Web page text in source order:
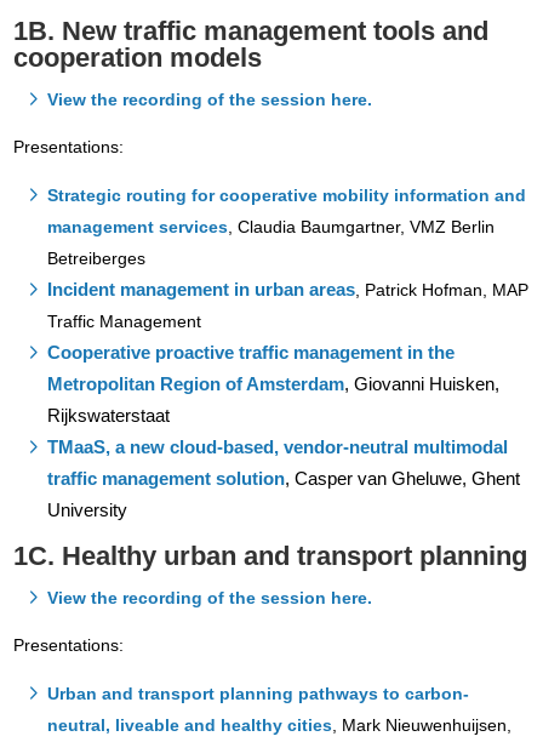
1B. New traffic management tools and
cooperation models
View the recording of the session here.
Presentations:
Strategic routing for cooperative mobility information and
management services Claudia Baumgartner, VMZ Berlin
Betreiberges
Incident management in urban areas Patrick Hofman, MAP
Traffic Management
Cooperative proactive traffic management in the
Metropolitan Region of Amsterdam, Giovanni Huisken,
Rijkswaterstaat
TMaaS, a new cloud-based, vendor-neutral multimodal
traffic management solution, Casper van Gheluwe, Ghent
University
1C. Healthy urban and transport planning
View the recording of the session here.
Presentations:
Urban and transport planning pathways to carbon-
neutral, liveable and healthy cities Mark Nieuwenhuijsen,